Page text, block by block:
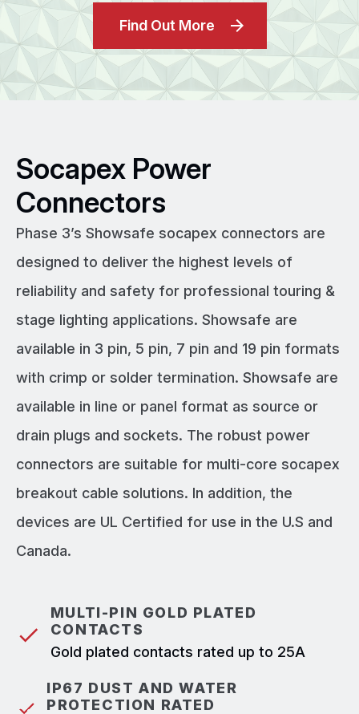
Find Out More
Socapex Power
Connectors
Phase 3’s Showsafe socapex connectors are
designed to deliver the highest levels of
reliability and safety for professional touring &
stage lighting applications. Showsafe are
available in 3 pin, 5 pin, 7 pin and 19 pin formats
with crimp or solder termination. Showsafe are
available in line or panel format as source or
drain plugs and sockets. The robust power
connectors are suitable for multi-core socapex
breakout cable solutions. In addition, the
devices are UL Certified for use in the U.S and
Canada.
MULTI-PIN GOLD PLATED
CONTACTS
Gold plated contacts rated up to 25A
IP67 DUST AND WATER
PROTECTION RATED